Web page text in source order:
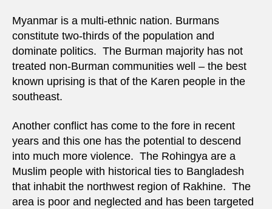
Myanmar is a multi-ethnic nation. Burmans
constitute two-thirds of the population and
dominate politics. The Burman majority has not
treated non-Burman communities well – the best
known uprising is that of the Karen people in the
southeast.
Another conflict has come to the fore in recent
years and this one has the potential to descend
into much more violence. The Rohingya are a
Muslim people with historical ties to Bangladesh
that inhabit the northwest region of Rakhine. The
area is poor and neglected and has been targeted